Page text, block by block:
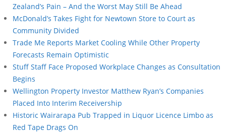
Zealand’s Pain – And the Worst May Still Be Ahead
McDonald’s Takes Fight for Newtown Store to Court as
Community Divided
Trade Me Reports Market Cooling While Other Property
Forecasts Remain Optimistic
Stuff Staff Face Proposed Workplace Changes as Consultation
Begins
Wellington Property Investor Matthew Ryan’s Companies
Placed Into Interim Receivership
Historic Wairarapa Pub Trapped in Liquor Licence Limbo as
Red Tape Drags On